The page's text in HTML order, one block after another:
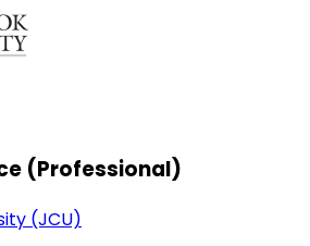
(Professional)
(JCU)